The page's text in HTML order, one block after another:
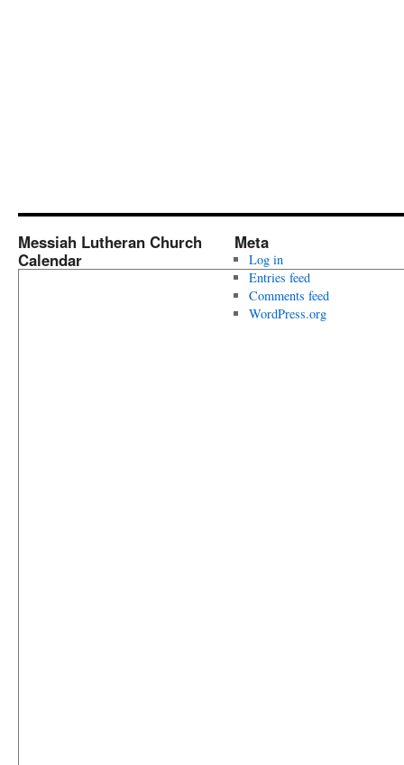
Messiah Lutheran Church
Calendar
Meta
Log in
Entries feed
Comments feed
WordPress.org